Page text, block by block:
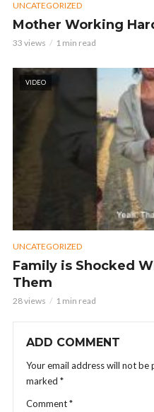
UNCATEGORIZED
Mother Working
33 views 1 min read
VIDEO
UNCATEGORIZED
Family is Shocked
Them
28 views 1 min read
ADD COMMENT
Your email address will not be
marked *
Comment*